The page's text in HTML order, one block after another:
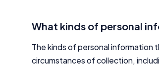
What kinds of personal
The kinds of personal information
circumstances of collection,